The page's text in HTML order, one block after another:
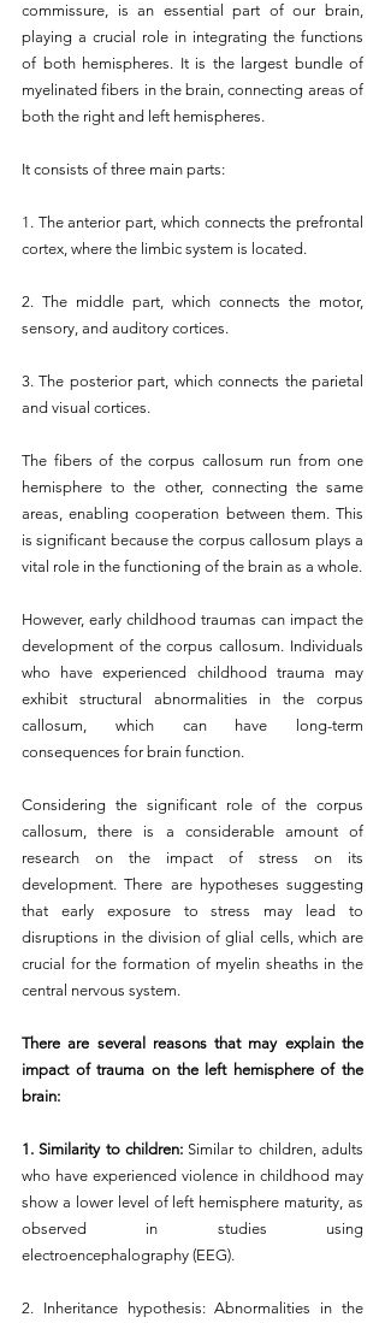
commissure, is an essential part of our brain,
playing a crucial role in integrating the functions
of both hemispheres. It is the largest bundle of
myelinated fibers in the brain, connecting areas of
both the right and left hemispheres.
It consists of three main parts:
1. The anterior part, which connects the prefrontal
cortex, where the limbic system is located.
2. The middle part, which connects the motor,
sensory, and auditory cortices.
3. The posterior part, which connects the parietal
and visual cortices.
The fibers of the corpus callosum run from one
hemisphere to the other, connecting the same
areas, enabling cooperation between them. This
is significant because the corpus callosum plays a
vital role in the functioning of the brain as a whole.
However, early childhood traumas can impact the
development of the corpus callosum. Individuals
who have experienced childhood trauma may
exhibit structural abnormalities in the corpus
callosum, which can have long-term
consequences for brain function.
Considering the significant role of the corpus
callosum, there is a considerable amount of
research on the impact of stress on its
development. There are hypotheses suggesting
that early exposure to stress may lead to
disruptions in the division of glial cells, which are
crucial for the formation of myelin sheaths in the
central nervous system.
There are several reasons that may explain the
impact of trauma on the left hemisphere of the
brain:
1. Similarity to children: Similar to children, adults
who have experienced violence in childhood may
show a lower level of left hemisphere maturity, as
observed in studies using
electroencephalography (EEG).
2. Inheritance hypothesis: Abnormalities in the